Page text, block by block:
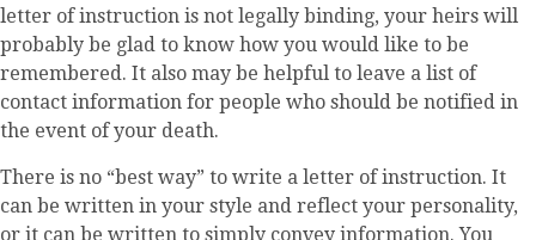
letter of instruction is not legally binding, your heirs will
probably be glad to know how you would like to be
remembered. It also may be helpful to leave a list of
contact information for people who should be notified in
the event of your death.
There is no “best way” to write a letter of instruction. It
can be written in your style and reflect your personality,
or it can be written to simply convey information. You